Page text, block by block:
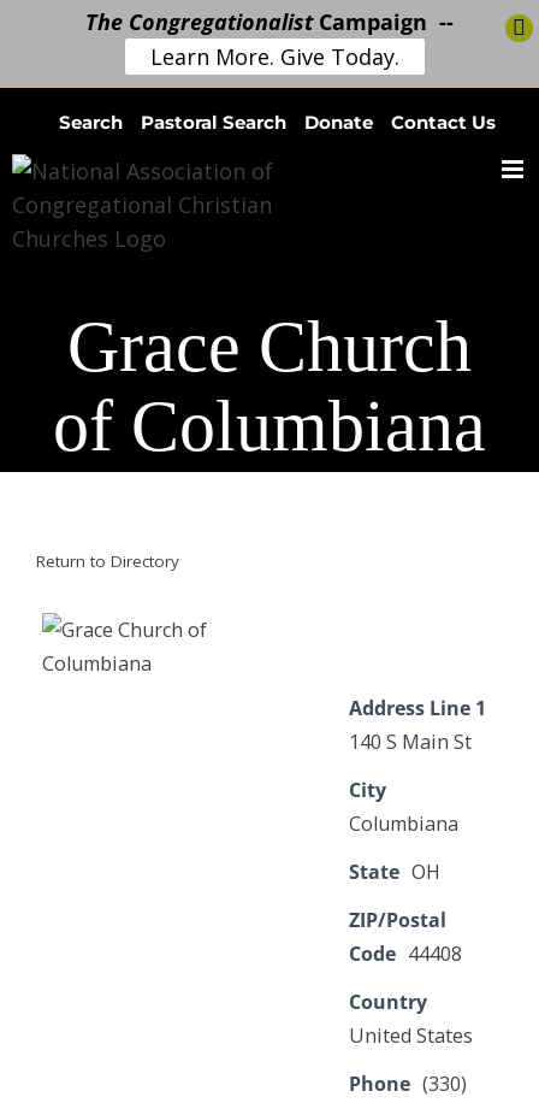
content
Search Pastoral Search Donate Contact Us
Grace Church
of Columbiana
Return to Directory
Address Line 1
140 S Main St
City
Columbiana
State OH
ZIP/Postal
Code 44408
Country
United States
Phone (330)
The CongregationalistCampaign --
Learn More. Give Today.